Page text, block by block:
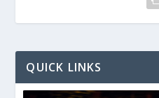
QUICK LINKS